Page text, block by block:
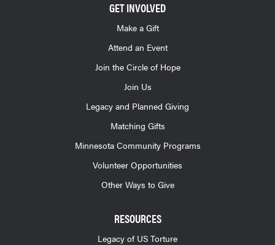
GET INVOLVED
Make a Gift
Attend an Event
Join the Circle of Hope
Join Us
Legacy and Planned Giving
Matching Gifts
Minnesota Community Programs
Volunteer Opportunities
Other Ways to Give
RESOURCES
Legacy of US Torture